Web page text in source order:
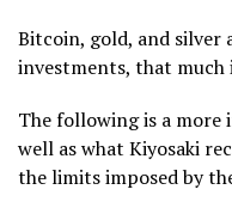
Bitcoin, gold, and
investments, that much
The following is a more
well as what Kiyosaki
the limits imposed by